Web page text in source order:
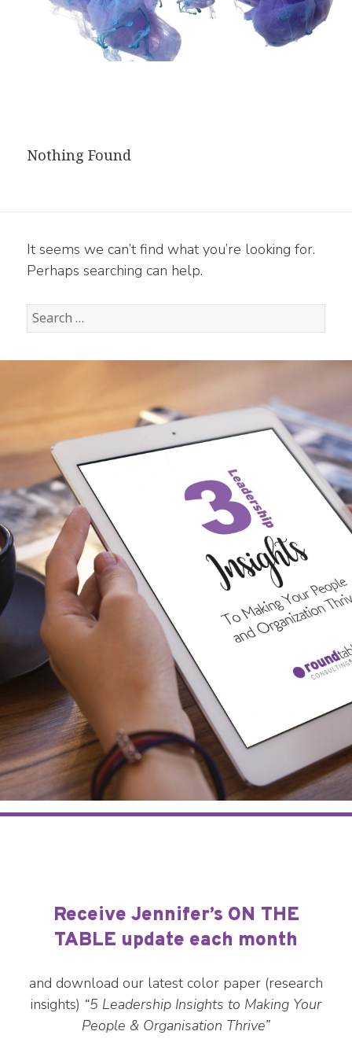
Nothing Found
It seems we can’t find what you’re looking for.
Perhaps searching can help.
Search
for:
Receive Jennifer’s ON THE
TABLE update each month
and download our latest color paper (research
insights) “5 Leadership Insights to Making Your
People & Organisation Thrive”